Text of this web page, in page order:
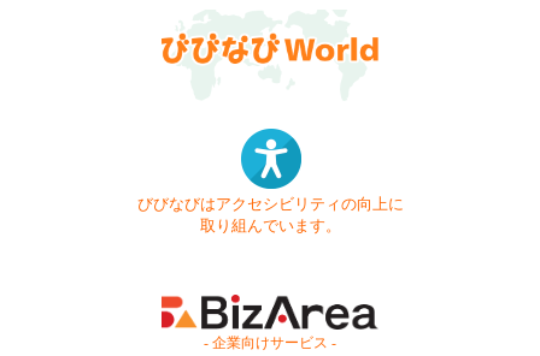
びびなびはアクセシビリティの向上に
取り組んでいます。
- 企業向けサービス -